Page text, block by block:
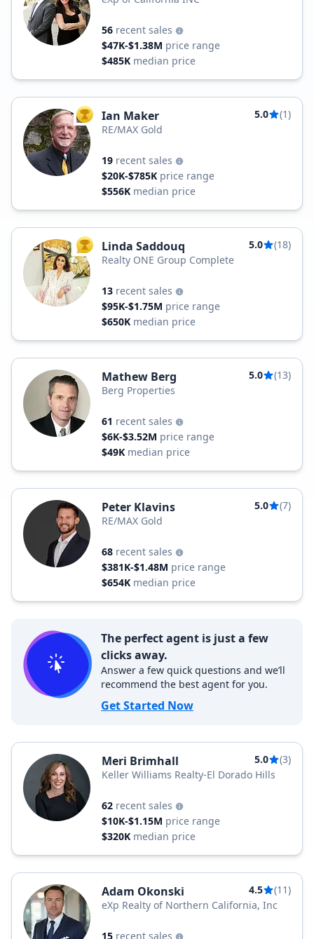
56 recent sales
$47K-$1.38M price range
$485K median price
TOP AGENT
Ian Maker 5.0
(1)
RE/MAX Gold
19 recent sales
$20K-$785K price range
$556K median price
TOP AGENT
Linda Saddouq 5.0
(18)
Realty ONE Group Complete
13 recent sales
$95K-$1.75M price range
$650K median price
Mathew Berg 5.0
(13)
Berg Properties
61 recent sales
$6K-$3.52M price range
$49K median price
Peter Klavins 5.0
(7)
RE/MAX Gold
68 recent sales
$381K-$1.48M price range
$654K median price
The perfect agent is just a few
clicks away.
Answer a few quick questions and we’ll
recommend the best agent for you.
Get Started Now
Meri Brimhall 5.0
(3)
Keller Williams Realty-El Dorado Hills
62 recent sales
$10K-$1.15M price range
$320K median price
Adam Okonski 4.5
(11)
eXp Realty of Northern California, Inc
15 recent sales